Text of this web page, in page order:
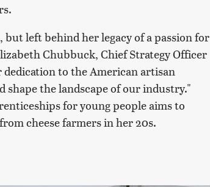
but left behind her legacy of a passion for
Chubbuck, Chief Strategy Officer
dedication to the American artisan
shape the landscape of our industry."
for young people aims to
cheese farmers in her 20s.